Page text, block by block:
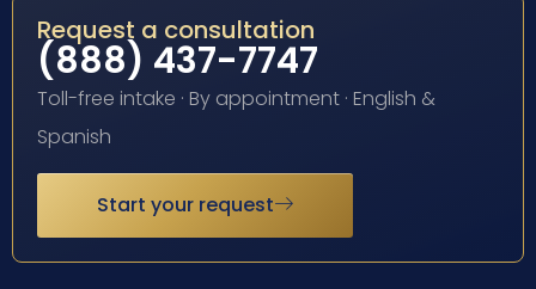
Request a consultation
(888) 437-7747
Toll-free intake · By appointment · English &
Spanish
Start your request